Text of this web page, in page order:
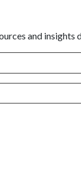
and insights